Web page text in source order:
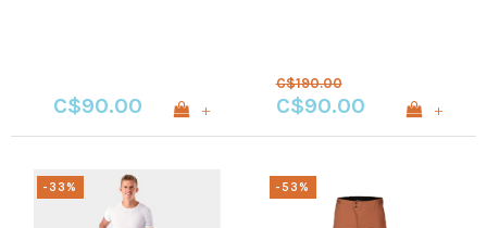
C$90.00 +
C$190.00
C$90.00 +
-33% -53%